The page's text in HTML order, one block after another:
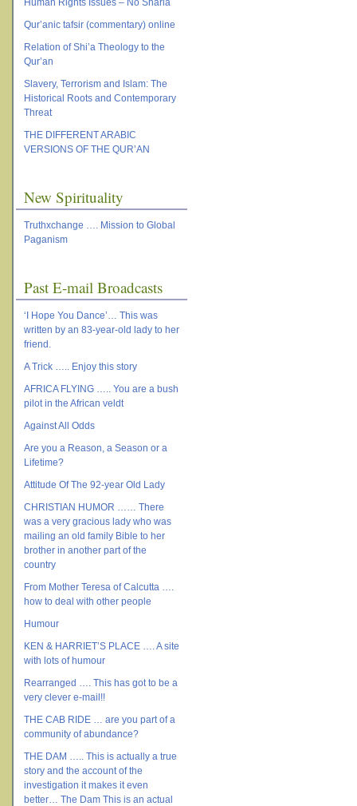
Human Rights Issues – No Sharia
Qur’anic tafsir (commentary) online
Relation of Shi’a Theology to the
Qur’an
Slavery, Terrorism and Islam: The
Historical Roots and Contemporary
Threat
THE DIFFERENT ARABIC
VERSIONS OF THE QUR’AN
New Spirituality
Truthxchange …. Mission to Global
Paganism
Past E-mail Broadcasts
‘I Hope You Dance’… This was
written by an 83-year-old lady to her
friend.
A Trick ….. Enjoy this story
AFRICA FLYING ….. You are a bush
pilot in the African veldt
Against All Odds
Are you a Reason, a Season or a
Lifetime?
Attitude Of The 92-year Old Lady
CHRISTIAN HUMOR …… There
was a very gracious lady who was
mailing an old family Bible to her
brother in another part of the
country
From Mother Teresa of Calcutta ….
how to deal with other people
Humour
KEN & HARRIET’S PLACE …. A site
with lots of humour
Rearranged …. This has got to be a
very clever e-mail!!
THE CAB RIDE … are you part of a
community of abundance?
THE DAM ….. This is actually a true
story and the account of the
investigation it makes it even
better… The Dam This is an actual